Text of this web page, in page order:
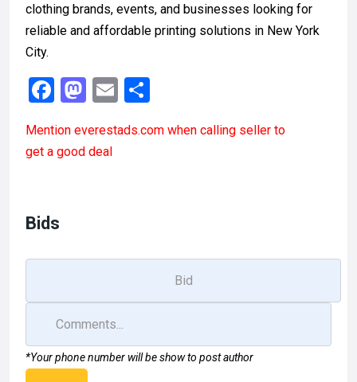
clothing brands, events, and businesses looking for
reliable and affordable printing solutions in New York
City.
F
ce
b
o
M
st
o
E
ail ar
Mention everestads.com when calling seller to
get a good deal
Bids
*Your phone number will be show to post author